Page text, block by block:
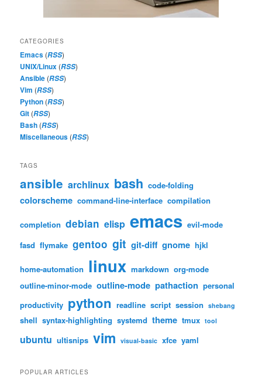
CATEGORIES
Emacs (RSS)
UNIX/Linux (RSS)
Ansible (RSS)
Vim (RSS)
Python (RSS)
Git (RSS)
Bash (RSS)
Miscellaneous (RSS)
TAGS
ansible archlinux bash code-folding
colorscheme command-line-interface compilation
completion debian elisp emacs evil-mode
fasd flymake gentoo git git-diff gnome hjkl
home-automation linux markdown org-mode
outline-minor-mode outline-mode pathaction personal
productivity python readline script session shebang
shell syntax-highlighting systemd theme tmux tool
ubuntu ultisnips vim visual-basic xfce yaml
POPULAR ARTICLES